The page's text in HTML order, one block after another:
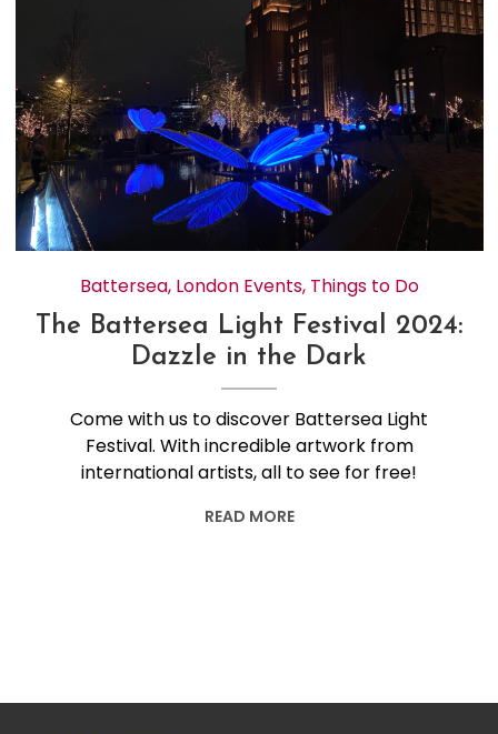
Battersea, London Events, Things to Do
The Battersea Light Festival 2024:
Dazzle in the Dark
Come with us to discover Battersea Light
Festival. With incredible artwork from
international artists, all to see for free!
READ MORE